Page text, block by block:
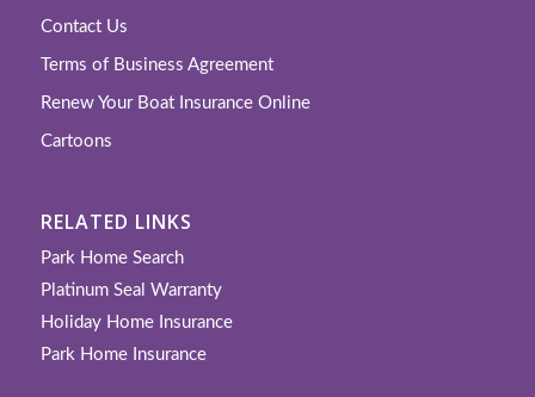
Contact Us
Terms of Business Agreement
Renew Your Boat Insurance Online
Cartoons
RELATED LINKS
Park Home Search
Platinum Seal Warranty
Holiday Home Insurance
Park Home Insurance